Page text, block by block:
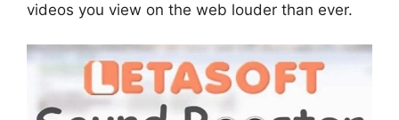
videos you view on the web louder than ever.